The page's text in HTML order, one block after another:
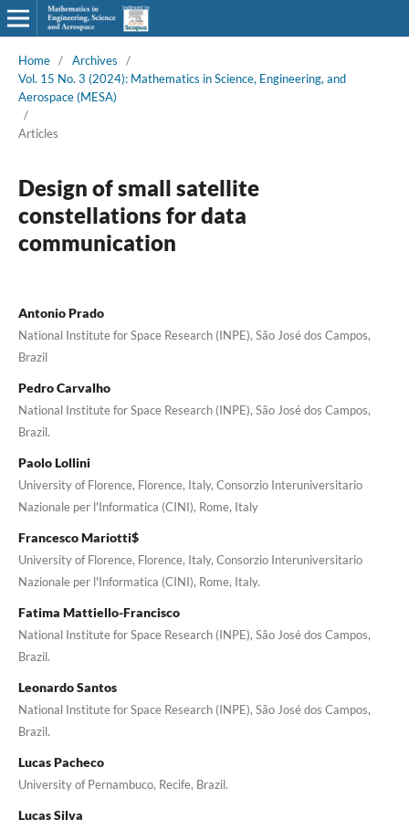
Home / Archives
/
Vol. 15 No. 3 (2024): Mathematics in Science, Engineering, and
Aerospace (MESA)
/
Articles
Design of small satellite
constellations for data
communication
Antonio Prado
National Institute for Space Research (INPE), São José dos Campos,
Brazil
Pedro Carvalho
National Institute for Space Research (INPE), São José dos Campos,
Brazil.
Paolo Lollini
University of Florence, Florence, Italy, Consorzio Interuniversitario
Nazionale per l'Informatica (CINI), Rome, Italy
Francesco Mariotti$
University of Florence, Florence, Italy, Consorzio Interuniversitario
Nazionale per l'Informatica (CINI), Rome, Italy.
Fatima Mattiello-Francisco
National Institute for Space Research (INPE), São José dos Campos,
Brazil.
Leonardo Santos
National Institute for Space Research (INPE), São José dos Campos,
Brazil.
Lucas Pacheco
University of Pernambuco, Recife, Brazil.
Lucas Silva